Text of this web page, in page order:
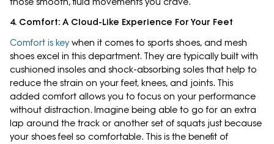
4. Comfort: A Cloud-Like Experience For Your Feet
Comfort is keywhen it comes to sports shoes, and mesh
shoes excel in this department. They are typically built with
cushioned insoles and shock-absorbing soles that help to
reduce the strain on your feet, knees, and joints. This
added comfort allows you to focus on your performance
without distraction. Imagine being able to go for an extra
lap around the track or another set of squats just because
your shoes feel so comfortable. This is the benefit of